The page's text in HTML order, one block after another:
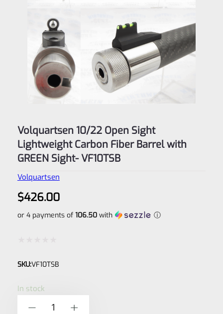
Volquartsen 10/22 Open Sight
Lightweight Carbon Fiber Barrel with
GREEN Sight- VF10TSB
Volquartsen
$426.00
or 4 payments of 106.50with ⓘ
0
SKU:VF10TSB
In stock
Volquartsen